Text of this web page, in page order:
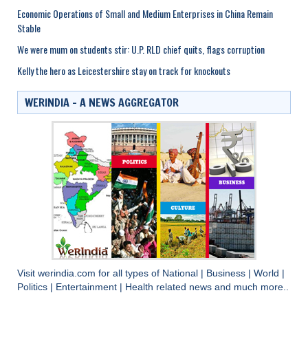
Economic Operations of Small and Medium Enterprises in China Remain
Stable
We were mum on students stir: U.P. RLD chief quits, flags corruption
Kelly the hero as Leicestershire stay on track for knockouts
WERINDIA – A NEWS AGGREGATOR
Visit werindia.com for all types of National Business World
Politics
Entertainment Health related news and much more..